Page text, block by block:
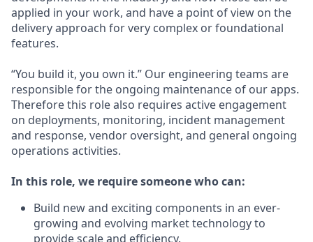
applied in your work, and have a point of view on the
delivery approach for very complex or foundational
features.
“You build it, you own it.” Our engineering teams are
responsible for the ongoing maintenance of our apps.
Therefore this role also requires active engagement
on deployments, monitoring, incident management
and response, vendor oversight, and general ongoing
operations activities.
In this role, we require someone who can:
Build new and exciting components in an ever-
growing and evolving market technology to
provide scale and efficiency.